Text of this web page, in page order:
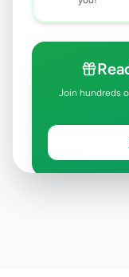
Join hundreds